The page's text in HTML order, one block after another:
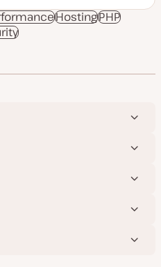
s
t
t
y
p
i
p
i
HostingPHP